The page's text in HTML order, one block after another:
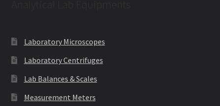
Laboratory Microscopes
Laboratory Centrifuges
Lab Balances & Scales
Measurement Meters